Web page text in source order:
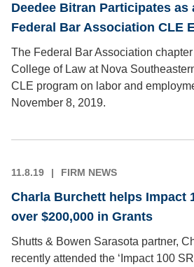
Deedee Bitran Participates as
Federal Bar Association CLE
The Federal Bar Association
College of Law at Nova
CLE program on labor and
November 8, 2019.
11.8.19 FIRM NEWS
Charla Burchett helps Impact
over $200,000 in Grants
Shutts & Bowen Sarasota partner,
recently attended the ‘Impact 100